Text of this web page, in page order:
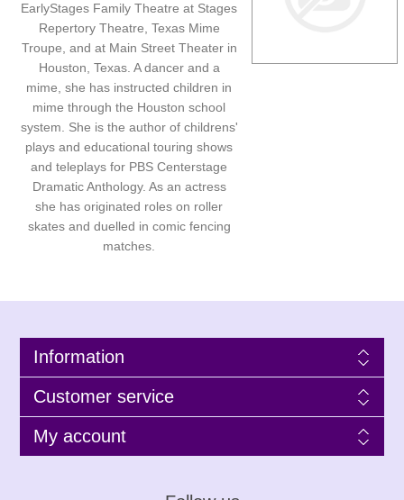
EarlyStages Family Theatre at Stages
Repertory Theatre, Texas Mime
Troupe, and at Main Street Theater in
Houston, Texas. A dancer and a
mime, she has instructed children in
mime through the Houston school
system. She is the author of childrens'
plays and educational touring shows
and teleplays for PBS Centerstage
Dramatic Anthology. As an actress
she has originated roles on roller
skates and duelled in comic fencing
matches.
Information
Customer service
My account